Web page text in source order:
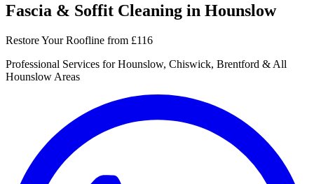
Fascia & Soffit Cleaning in Hounslow
Restore Your Roofline from £116
Professional Services for Hounslow, Chiswick, Brentford & All
Hounslow Areas